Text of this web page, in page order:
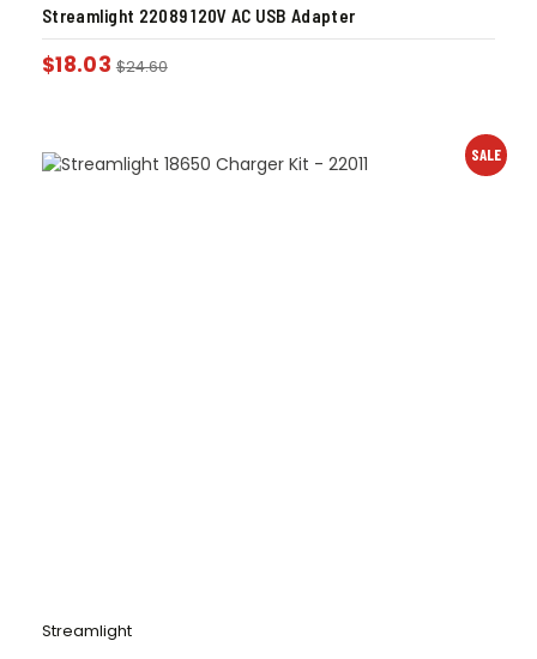
Streamlight 22089 120V AC USB Adapter
$18.03 $24.60
SALE
Streamlight